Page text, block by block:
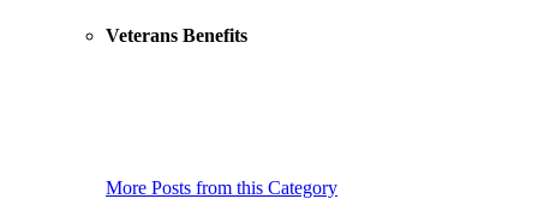
Veterans Benefits
More Posts from this Category